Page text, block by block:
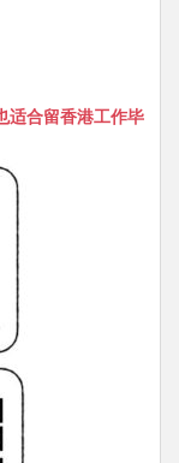
适合留香港工作毕